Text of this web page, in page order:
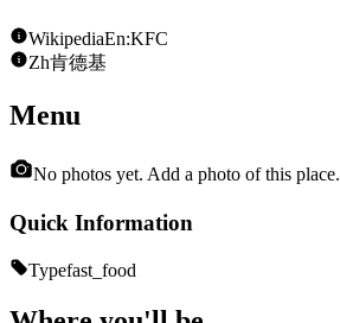
WikipediaEn:KFC
Zh肯德基
Menu
No photos yet. Add a photo of this place.
Quick Information
Typefast_food